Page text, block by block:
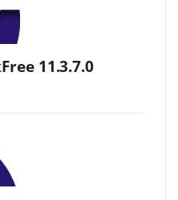
11.3.7.0